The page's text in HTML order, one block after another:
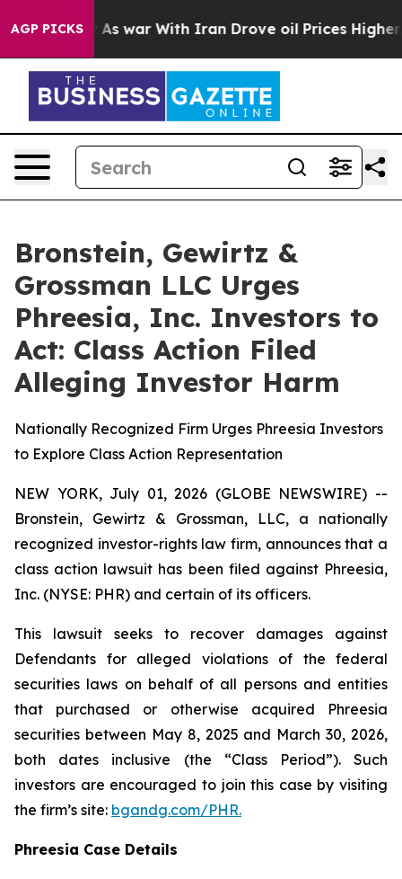
AGP PICKS
it Didn’t As war With Iran Drove oil Prices Higher,
Bronstein, Gewirtz &
Grossman LLC Urges
Phreesia, Inc. Investors to
Act: Class Action Filed
Alleging Investor Harm
Nationally Recognized Firm Urges Phreesia Investors
to Explore Class Action Representation
NEW YORK, July 01, 2026 (GLOBE NEWSWIRE) --
Bronstein, Gewirtz & Grossman, LLC, a nationally
recognized investor-rights law firm, announces that a
class action lawsuit has been filed against Phreesia,
Inc. (NYSE: PHR) and certain of its officers.
This lawsuit seeks to recover damages against
Defendants for alleged violations of the federal
securities laws on behalf of all persons and entities
that purchased or otherwise acquired Phreesia
securities between May 8, 2025 and March 30, 2026,
both dates inclusive (the “Class Period”). Such
investors are encouraged to join this case by visiting
the firm’s site: bgandg.com/PHR.
Phreesia Case Details